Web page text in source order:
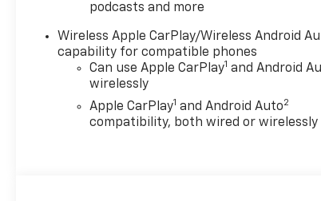
podcasts and more
Wireless Apple CarPlay/Wireless Android
capability for compatible phones
Can use Apple CarPlay1 and Android
wirelessly
Apple CarPlay1 and Android Auto2
compatibility, both wired or wirelessly